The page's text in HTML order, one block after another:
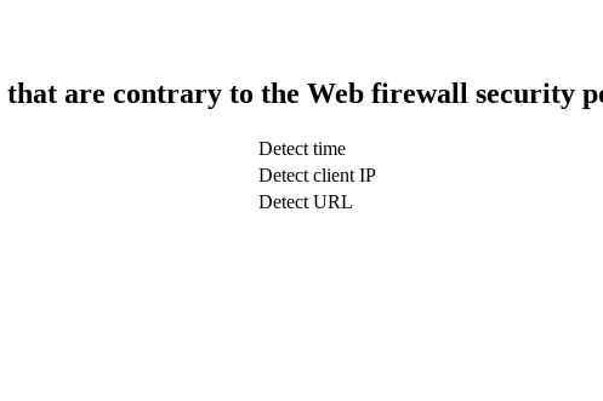
that are contrary to the Web firewall security
Detect time
Detect client IP
Detect URL